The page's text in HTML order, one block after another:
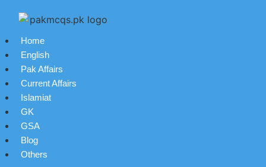
Home
English
Pak Affairs
Current Affairs
Islamiat
GK
GSA
Blog
Others